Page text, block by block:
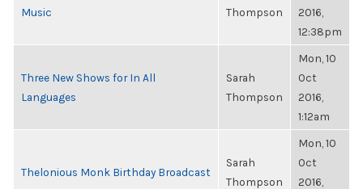
Music
Thompson
2016,
12:38pm
Three New Shows for In All
Languages
Sarah
Thompson
Mon, 10
Oct
2016,
1:12am
Thelonious Monk Birthday Broadcast
Sarah
Thompson
Mon, 10
Oct
2016,